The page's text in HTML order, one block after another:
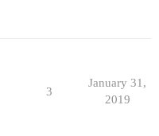
3
January 31,
2019